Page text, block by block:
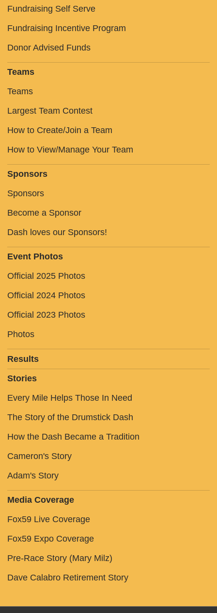
Fundraising Self Serve
Fundraising Incentive Program
Donor Advised Funds
Teams
Teams
Largest Team Contest
How to Create/Join a Team
How to View/Manage Your Team
Sponsors
Sponsors
Become a Sponsor
Dash loves our Sponsors!
Event Photos
Official 2025 Photos
Official 2024 Photos
Official 2023 Photos
Photos
Results
Stories
Every Mile Helps Those In Need
The Story of the Drumstick Dash
How the Dash Became a Tradition
Cameron's Story
Adam's Story
Media Coverage
Fox59 Live Coverage
Fox59 Expo Coverage
Pre-Race Story (Mary Milz)
Dave Calabro Retirement Story